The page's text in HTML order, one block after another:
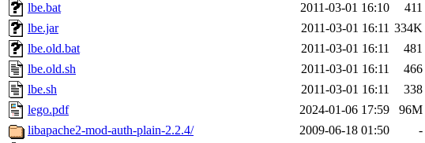
lbe.bat
2011-03-01 16:10
411
lbe.jar
2011-03-01 16:11 334K
lbe.old.bat
2011-03-01 16:11
481
lbe.old.sh
2011-03-01 16:11
466
lbe.sh
2011-03-01 16:11
338
lego.pdf
2024-01-06 17:59
96M
libapache2-mod-auth-plain-2.2.4/
2009-06-18 01:50 -